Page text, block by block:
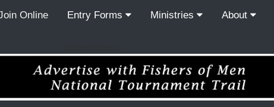
Online Entry Forms Ministries About